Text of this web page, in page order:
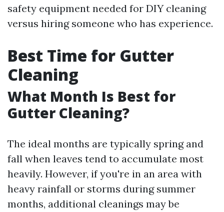
safety equipment needed for DIY cleaning
versus hiring someone who has experience.
Best Time for Gutter
Cleaning
What Month Is Best for
Gutter Cleaning?
The ideal months are typically spring and
fall when leaves tend to accumulate most
heavily. However, if you're in an area with
heavy rainfall or storms during summer
months, additional cleanings may be